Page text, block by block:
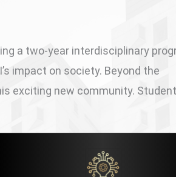
a two-year interdisciplinary
impact on society. Beyond the
exciting new community.